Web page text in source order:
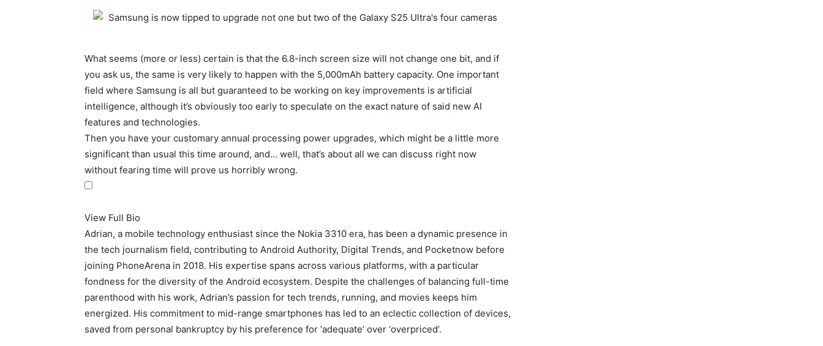
What seems (more or less) certain is that the 6.8-inch screen size will not change one bit, and if
you ask us, the same is very likely to happen with the 5,000mAh battery capacity. One important
field where Samsung is all but guaranteed to be working on key improvements is artificial
intelligence, although it’s obviously too early to speculate on the exact nature of said new AI
features and technologies.
Then you have your customary annual processing power upgrades, which might be a little more
significant than usual this time around, and… well, that’s about all we can discuss right now
without fearing time will prove us horribly wrong.
View Full Bio
Adrian, a mobile technology enthusiast since the Nokia 3310 era, has been a dynamic presence in
the tech journalism field, contributing to Android Authority, Digital Trends, and Pocketnow before
joining PhoneArena in 2018. His expertise spans across various platforms, with a particular
fondness for the diversity of the Android ecosystem. Despite the challenges of balancing full-time
parenthood with his work, Adrian’s passion for tech trends, running, and movies keeps him
energized. His commitment to mid-range smartphones has led to an eclectic collection of devices,
saved from personal bankruptcy by his preference for ‘adequate’ over ‘overpriced’.